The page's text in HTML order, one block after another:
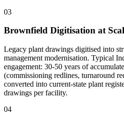
03
Brownfield Digitisation at
Legacy plant drawings digitised into
management modernisation. Typical
engagement: 30-50 years of
(commissioning redlines, turnaround
converted into current-state plant
drawings per facility.
04